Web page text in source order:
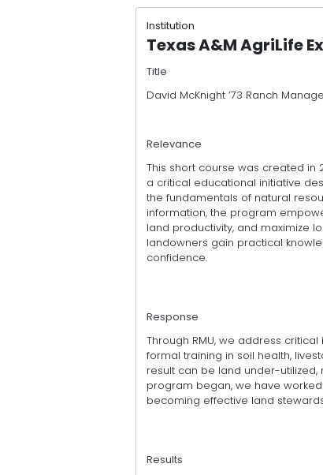
Institution
Texas A&M AgriLife
Title
David McKnight ‘73 Ranch
Relevance
This short course was created in
a critical educational initiative
the fundamentals of natural
information, the program
land productivity, and maximize
landowners gain practical
confidence.
Response
Through RMU, we address
formal training in soil health,
result can be land under-
program began, we have
becoming effective land
Results